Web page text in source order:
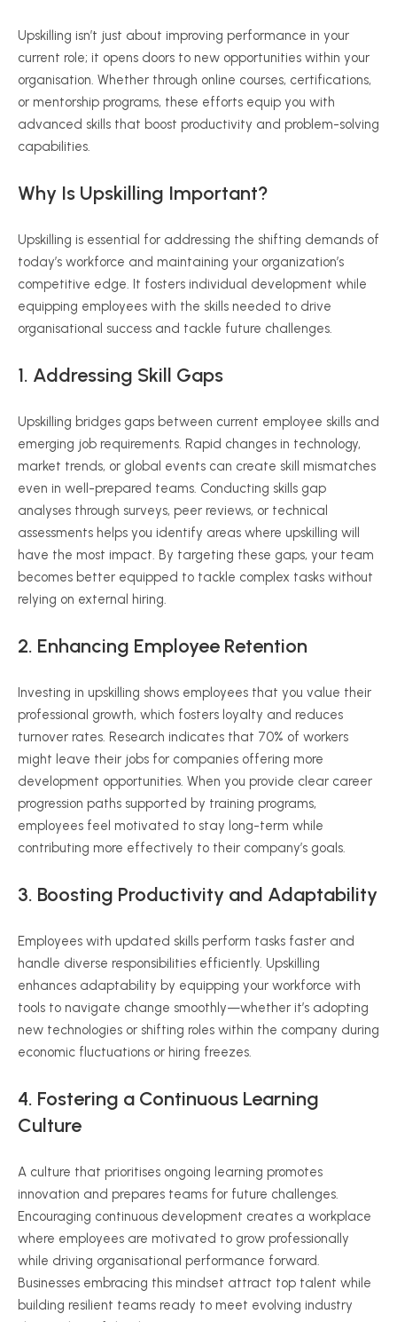
Upskilling isn’t just about improving performance in your
current role; it opens doors to new opportunities within your
organisation. Whether through online courses, certifications,
or mentorship programs, these efforts equip you with
advanced skills that boost productivity and problem-solving
capabilities.
Why Is Upskilling Important?
Upskilling is essential for addressing the shifting demands of
today’s workforce and maintaining your organization’s
competitive edge. It fosters individual development while
equipping employees with the skills needed to drive
organisational success and tackle future challenges.
1. Addressing Skill Gaps
Upskilling bridges gaps between current employee skills and
emerging job requirements. Rapid changes in technology,
market trends, or global events can create skill mismatches
even in well-prepared teams. Conducting skills gap
analyses through surveys, peer reviews, or technical
assessments helps you identify areas where upskilling will
have the most impact. By targeting these gaps, your team
becomes better equipped to tackle complex tasks without
relying on external hiring.
2. Enhancing Employee Retention
Investing in upskilling shows employees that you value their
professional growth, which fosters loyalty and reduces
turnover rates. Research indicates that 70% of workers
might leave their jobs for companies offering more
development opportunities. When you provide clear career
progression paths supported by training programs,
employees feel motivated to stay long-term while
contributing more effectively to their company’s goals.
3. Boosting Productivity and Adaptability
Employees with updated skills perform tasks faster and
handle diverse responsibilities efficiently. Upskilling
enhances adaptability by equipping your workforce with
tools to navigate change smoothly—whether it’s adopting
new technologies or shifting roles within the company during
economic fluctuations or hiring freezes.
4. Fostering a Continuous Learning
Culture
A culture that prioritises ongoing learning promotes
innovation and prepares teams for future challenges.
Encouraging continuous development creates a workplace
where employees are motivated to grow professionally
while driving organisational performance forward.
Businesses embracing this mindset attract top talent while
building resilient teams ready to meet evolving industry